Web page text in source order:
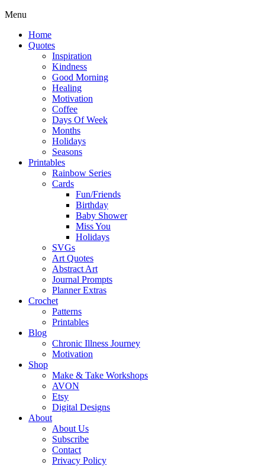
Menu
Home
Quotes
Inspiration
Kindness
Good Morning
Healing
Motivation
Coffee
Days Of Week
Months
Holidays
Seasons
Printables
Rainbow Series
Cards
Fun/Friends
Birthday
Baby Shower
Miss You
Holidays
SVGs
Art Quotes
Abstract Art
Journal Prompts
Planner Extras
Crochet
Patterns
Printables
Blog
Chronic Illness Journey
Motivation
Shop
Make & Take Workshops
AVON
Etsy
Digital Designs
About
About Us
Subscribe
Contact
Privacy Policy